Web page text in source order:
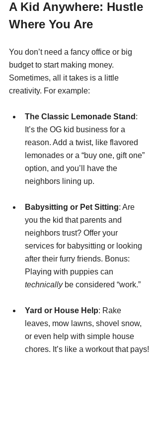
A Kid Anywhere: Hustle
Where You Are
You don’t need a fancy office or big
budget to start making money.
Sometimes, all it takes is a little
creativity. For example:
The Classic Lemonade Stand :
It’s the OG kid business for a
reason. Add a twist, like flavored
lemonades or a “buy one, gift one”
option, and you’ll have the
neighbors lining up.
Babysitting or Pet Sitting: Are
you the kid that parents and
neighbors trust? Offer your
services for babysitting or looking
after their furry friends. Bonus:
Playing with puppies can
technically be considered “work.”
Yard or House Help: Rake
leaves, mow lawns, shovel snow,
or even help with simple house
chores. It’s like a workout that pays!